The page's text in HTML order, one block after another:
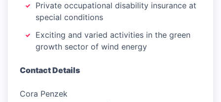
Private occupational disability insurance at
special conditions
Exciting and varied activities in the green
growth sector of wind energy
Contact Details
Cora Penzek